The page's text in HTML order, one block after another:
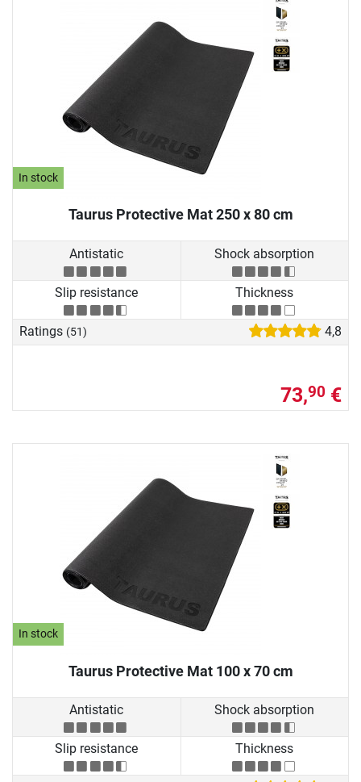
In stock
Taurus Protective Mat 250 x 80 cm
Antistatic Shock absorption
Slip resistance Thickness
Ratings (51) 4,8
73,90 €
In stock
Taurus Protective Mat 100 x 70 cm
Antistatic Shock absorption
Slip resistance Thickness